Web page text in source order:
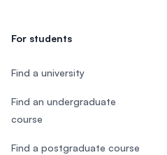
For students
Find a university
Find an undergraduate
course
Find a postgraduate course